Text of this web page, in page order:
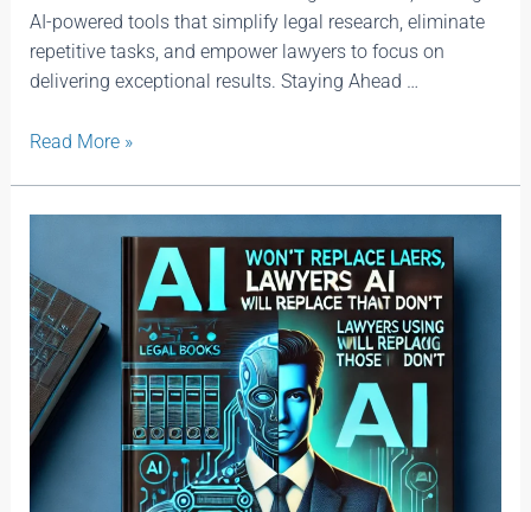
AI-powered tools that simplify legal research, eliminate
repetitive tasks, and empower lawyers to focus on
delivering exceptional results. Staying Ahead …
Read More »
Replace
Lawyers,
Lawyers
Using
AI
Will
Replace
Those